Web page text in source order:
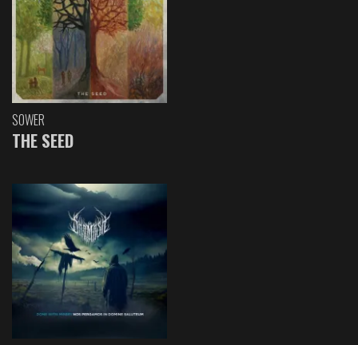
SOWER
THE SEED